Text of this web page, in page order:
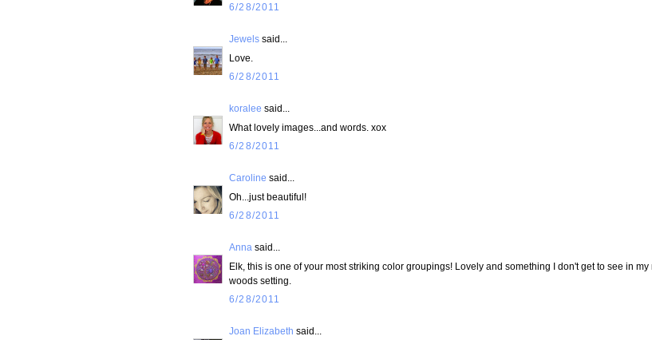
6/28/2011
Jewels said...
Love.
6/28/2011
koralee said...
What lovely images...and words. xox
6/28/2011
Caroline said...
Oh...just beautiful!
6/28/2011
Anna said...
Elk, this is one of your most striking color groupings! Lovely and something I don't get to see in my
woods setting.
6/28/2011
Joan Elizabeth said...